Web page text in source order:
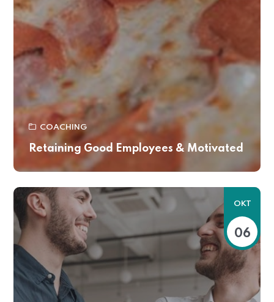
COACHING
Retaining Good Employees & Motivated
OKT
06